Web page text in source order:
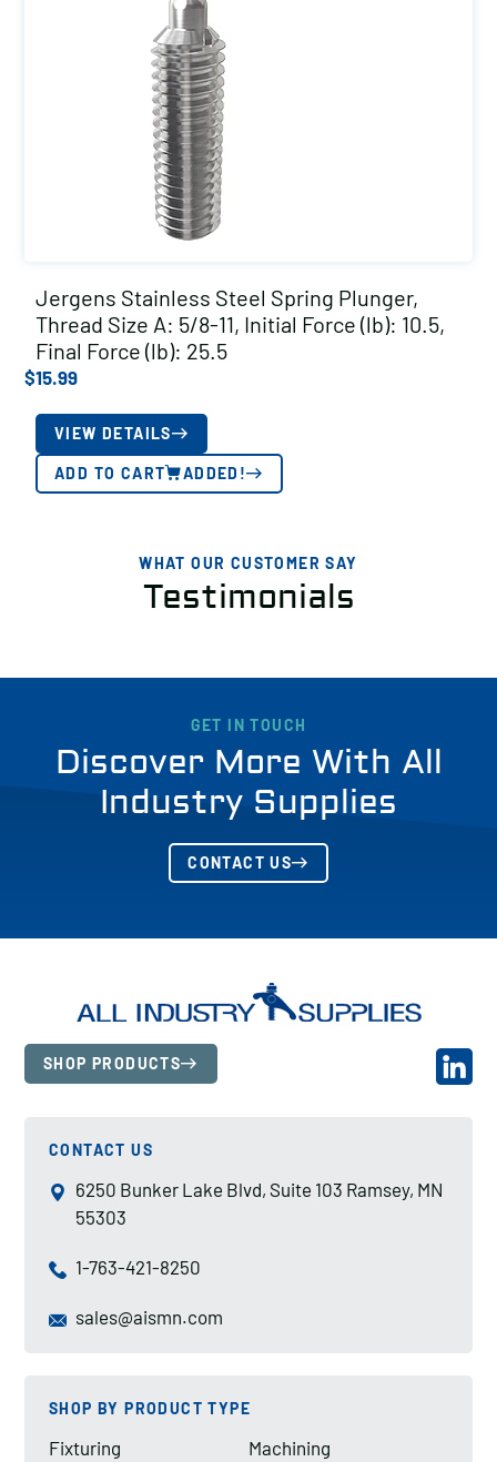
Jergens Stainless Steel Spring Plunger,
Thread Size A: 5/8-11, Initial Force (lb): 10.5,
Final Force (lb): 25.5
$15.99
VIEW DETAILS
ADD TO CART ADDED!
WHAT OUR CUSTOMER SAY
Testimonials
GET IN TOUCH
Discover More With All
Industry Supplies
CONTACT US
SHOP PRODUCTS
CONTACT US
6250 Bunker Lake Blvd, Suite 103 Ramsey, MN
55303
1-763-421-8250
sales@aismn.com
SHOP BY PRODUCT TYPE
Fixturing Machining